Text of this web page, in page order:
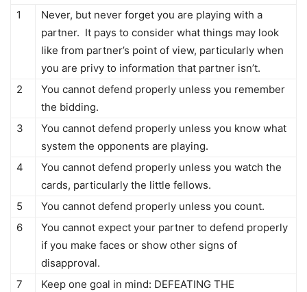
1
Never, but never forget you are playing with a
partner. It pays to consider what things may look
like from partner’s point of view, particularly when
you are privy to information that partner isn’t.
2
You cannot defend properly unless you remember
the bidding.
3
You cannot defend properly unless you know what
system the opponents are playing.
4
You cannot defend properly unless you watch the
cards, particularly the little fellows.
5
You cannot defend properly unless you count.
6
You cannot expect your partner to defend properly
if you make faces or show other signs of
disapproval.
7
Keep one goal in mind: DEFEATING THE